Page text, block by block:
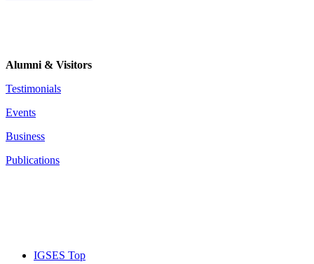
Alumni & Visitors
Testimonials
Events
Business
Publications
IGSES Top